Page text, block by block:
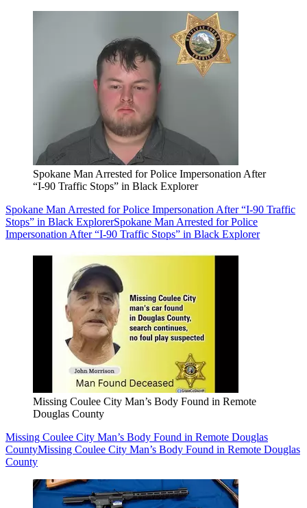
Spokane Man Arrested for Police Impersonation After
“I-90 Traffic Stops” in Black Explorer
Spokane Man Arrested for Police Impersonation After “I-90 Traffic
Stops” in Black ExplorerSpokane Man Arrested for Police
Impersonation After “I-90 Traffic Stops” in Black Explorer
Missing Coulee City Man’s Body Found in Remote
Douglas County
Missing Coulee City Man’s Body Found in Remote Douglas
CountyMissing Coulee City Man’s Body Found in Remote Douglas
County